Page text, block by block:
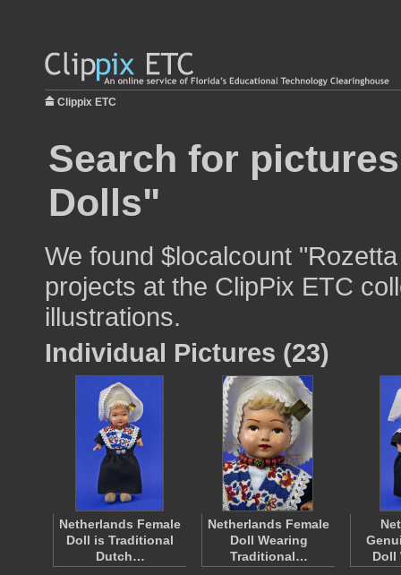
Clippix ETC
Search for
Dolls"
We found $localcount
projects at the ClipPix ETC
illustrations.
Individual Pictures (23)
Netherlands Female
Doll is Traditional
Dutch…
Netherlands Female
Doll Wearing
Traditional…
Doll